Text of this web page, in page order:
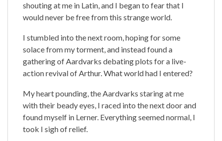
shouting at me in Latin, and I began to fear that I
would never be free from this strange world.
I stumbled into the next room, hoping for some
solace from my torment, and instead found a
gathering of Aardvarks debating plots for a live-
action revival of Arthur. What world had I entered?
My heart pounding, the Aardvarks staring at me
with their beady eyes, I raced into the next door and
found myself in Lerner. Everything seemed normal, I
took I sigh of relief.